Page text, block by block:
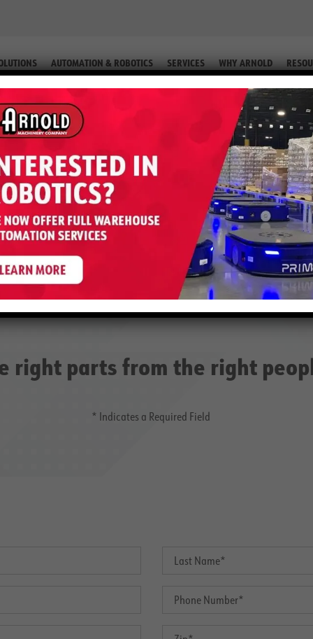
AUTOMATION & ROBOTICS SERVICES WHY ARNOLD
Parts Form
right parts from the right
* Indicates a Required Field